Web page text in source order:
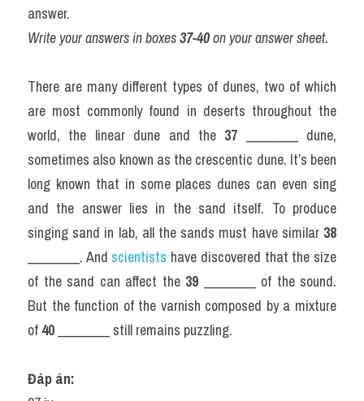
answer.
Write your answers in boxes 37-40 on your answer sheet.
There are many different types of dunes, two of which
are most commonly found in deserts throughout the
world, the linear dune and the 37 ________ dune,
sometimes also known as the crescentic dune. It’s been
long known that in some places dunes can even sing
and the answer lies in the sand itself. To produce
singing sand in lab, all the sands must have similar 38
________. And scientists have discovered that the size
of the sand can affect the 39 ________ of the sound.
But the function of the varnish composed by a mixture
of 40 ________ still remains puzzling.
Đáp án: